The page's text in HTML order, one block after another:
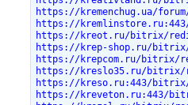
https://kremenchug.ua/forum/
https://kremlinstore.ru:443/
https://kreot.ru/bitrix/
https://krep-shop.ru/bitrix/
https://krepcom.ru/bitrix/
https://kreslo35.ru/bitrix/
https://kreso.ru:443/bitrix/
https://kreveton.ru:443/bitrix/